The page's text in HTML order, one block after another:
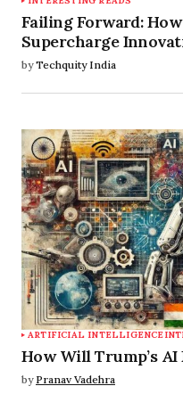
Failing Forward:
Supercharge
by Techquity India
ARTIFICIAL INTELLIGENCE
How Will Trump’s
by Pranav Vadehra